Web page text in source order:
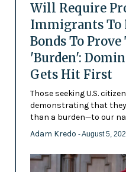
Will Require
Immigrants To
Bonds To
'Burden':
Gets Hit First
Those seeking U.S.
demonstrating that
than a burden—to our
Adam Kredo - August 5,